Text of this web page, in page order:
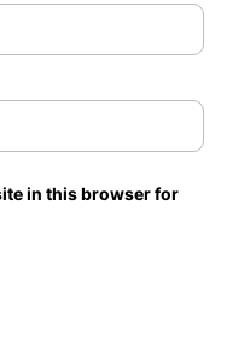
in this browser for